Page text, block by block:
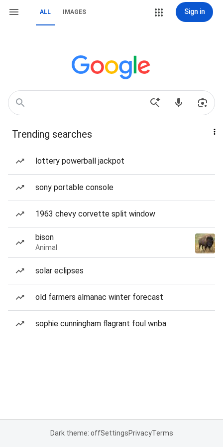
ALL IMAGES Sign in
Trending searches
lottery powerball jackpot
sony portable console
1963 chevy corvette split window
bison
Animal
solar eclipses
old farmers almanac winter forecast
sophie cunningham flagrant foul wnba
Dark theme: offSettingsPrivacyTerms